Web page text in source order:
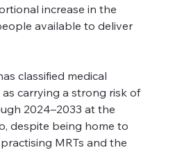
increase in the
available to deliver
classified medical
carrying a strong risk of
2024–2033 at the
despite being home to
MRTs and the